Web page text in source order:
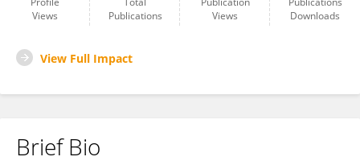
Views
Publications
Views
Downloads
View Full Impact
Brief Bio